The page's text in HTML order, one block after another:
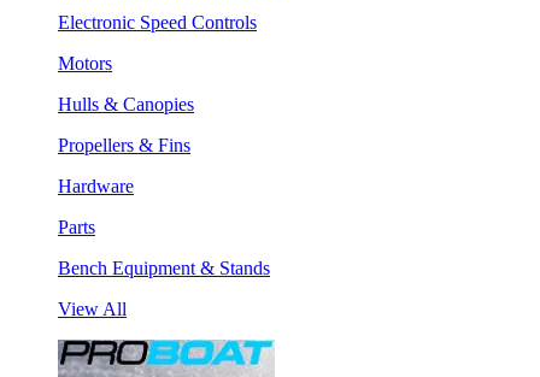
Electronic Speed Controls
Motors
Hulls & Canopies
Propellers & Fins
Hardware
Parts
Bench Equipment & Stands
View All